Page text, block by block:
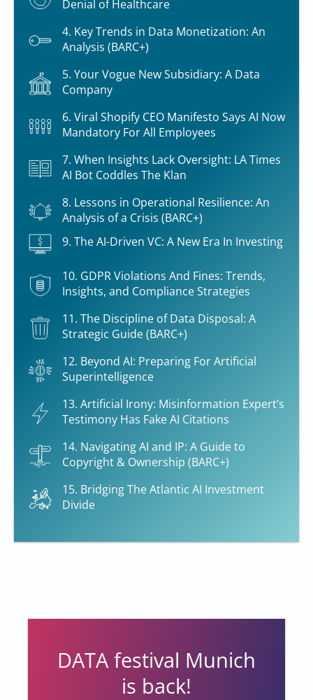
Denial of Healthcare
4. Key Trends in Data Monetization: An
Analysis (BARC+)
5. Your Vogue New Subsidiary: A Data
Company
6. Viral Shopify CEO Manifesto Says AI Now
Mandatory For All Employees
7. When Insights Lack Oversight: LA Times
AI Bot Coddles The Klan
8. Lessons in Operational Resilience: An
Analysis of a Crisis (BARC+)
9. The AI-Driven VC: A New Era In Investing
10. GDPR Violations And Fines: Trends,
Insights, and Compliance Strategies
11. The Discipline of Data Disposal: A
Strategic Guide (BARC+)
12. Beyond AI: Preparing For Artificial
Superintelligence
13. Artificial Irony: Misinformation Expert’s
Testimony Has Fake AI Citations
14. Navigating AI and IP: A Guide to
Copyright & Ownership (BARC+)
15. Bridging The Atlantic AI Investment
Divide
DATA festival Munich
is back!